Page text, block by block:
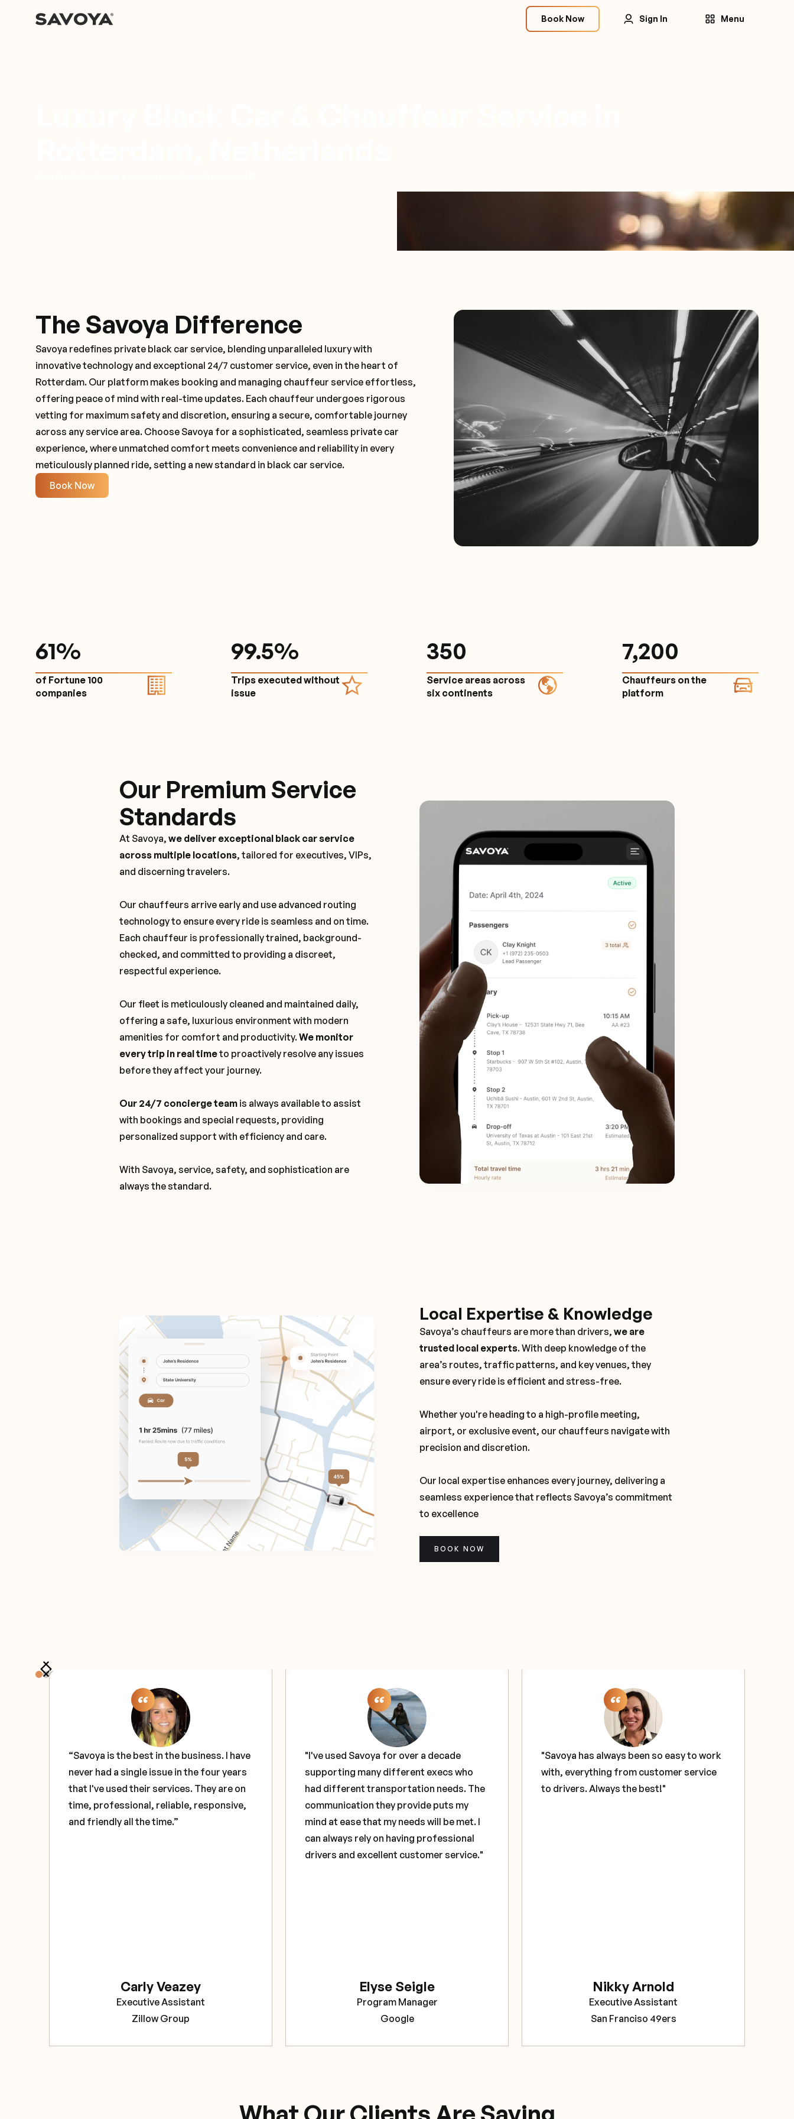
Book Now Sign In Menu
The Savoya Difference
Savoya redefines private black car service, blending unparalleled luxury with
innovative technology and exceptional 24/7 customer service, even in the heart of
Rotterdam. Our platform makes booking and managing chauffeur service effortless,
offering peace of mind with real-time updates. Each chauffeur undergoes rigorous
vetting for maximum safety and discretion, ensuring a secure, comfortable journey
across any service area. Choose Savoya for a sophisticated, seamless private car
experience, where unmatched comfort meets convenience and reliability in every
meticulously planned ride, setting a new standard in black car service.
Book Now
61%
of Fortune 100
companies
99.5%
Trips executed without
issue
350
Service areas across
six continents
7,200
Chauffeurs on the
platform
Our Premium Service
Standards
At Savoya, we deliver exceptional black car service
across multiple locations, tailored for executives, VIPs,
and discerning travelers.
Our chauffeurs arrive early and use advanced routing
technology to ensure every ride is seamless and on time.
Each chauffeur is professionally trained, background-
checked, and committed to providing a discreet,
respectful experience.
Our fleet is meticulously cleaned and maintained daily,
offering a safe, luxurious environment with modern
amenities for comfort and productivity.We monitor
every trip in real timeto proactively resolve any issues
before they affect your journey.
Our 24/7 concierge team is always available to assist
with bookings and special requests, providing
personalized support with efficiency and care.
With Savoya, service, safety, and sophistication are
always the standard.
Local Expertise & Knowledge
Savoya’s chauffeurs are more than drivers, we are
trusted local experts. With deep knowledge of the
area’s routes, traffic patterns, and key venues, they
ensure every ride is efficient and stress-free.
Whether you're heading to a high-profile meeting,
airport, or exclusive event, our chauffeurs navigate with
precision and discretion.
Our local expertise enhances every journey, delivering a
seamless experience that reflects Savoya’s commitment
to excellence
BOOK NOW
“Savoya is the best in the business. I have
never had a single issue in the four years
that I've used their services. They are on
time, professional, reliable, responsive,
and friendly all the time.”
Carly Veazey
Executive Assistant
Zillow Group
"I've used Savoya for over a decade
supporting many different execs who
had different transportation needs. The
communication they provide puts my
mind at ease that my needs will be met. I
can always rely on having professional
drivers and excellent customer service."
Elyse Seigle
Program Manager
Google
"Savoya has always been so easy to work
with, everything from customer service
to drivers. Always the best!"
Nikky Arnold
Executive Assistant
San Franciso 49ers